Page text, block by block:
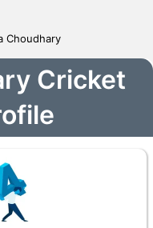
Choudhary
Cricket